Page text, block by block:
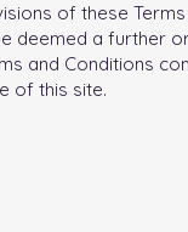
of these Terms
deemed a further
and Conditions
of this site.